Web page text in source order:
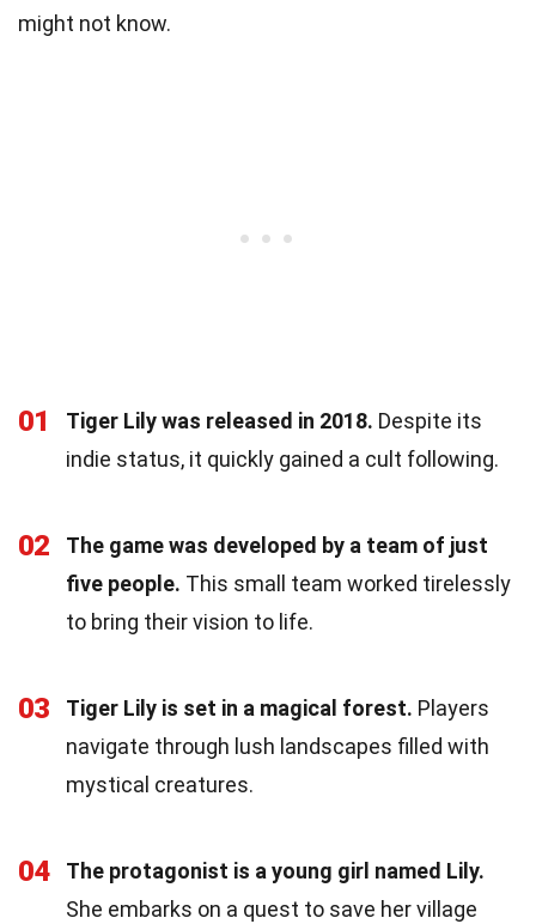
might not know.
01 Tiger Lily was released in 2018. Despite its
indie status, it quickly gained a cult following.
02
The game was developed by a team of just
five people. This small team worked tirelessly
to bring their vision to life.
03 Tiger Lily is set in a magical forest. Players
navigate through lush landscapes filled with
mystical creatures.
04
The protagonist is a young girl named Lily.
She embarks on a quest to save her village